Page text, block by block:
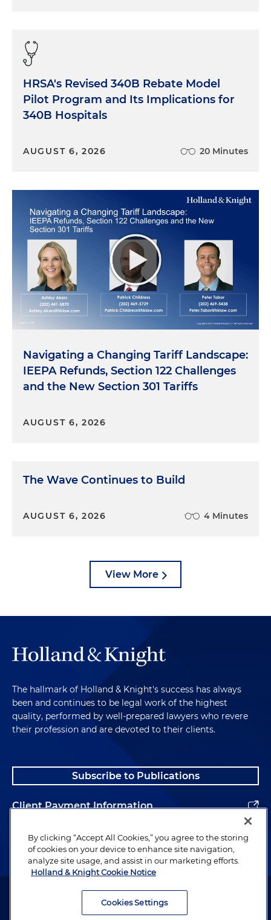
HRSA's Revised 340B Rebate Model
Pilot Program and Its Implications for
340B Hospitals
AUGUST 6, 2026 20 Minutes
Navigating a Changing Tariff Landscape:
IEEPA Refunds, Section 122 Challenges
and the New Section 301 Tariffs
AUGUST 6, 2026
The Wave Continues to Build
AUGUST 6, 2026 4 Minutes
View More
The hallmark of Holland & Knight's success has always
been and continues to be legal work of the highest
quality, performed by well-prepared lawyers who revere
their profession and are devoted to their clients.
Subscribe to Publications
Client Payment Information
Alumni
Attorney Advertising. Copyright © 1996–2026 Holland & Knight LLP.
By clicking “Accept All Cookies,” you agree to the storing
of cookies on your device to enhance site navigation,
analyze site usage, and assist in our marketing efforts.
Holland & Knight Cookie Notice
Cookies Settings